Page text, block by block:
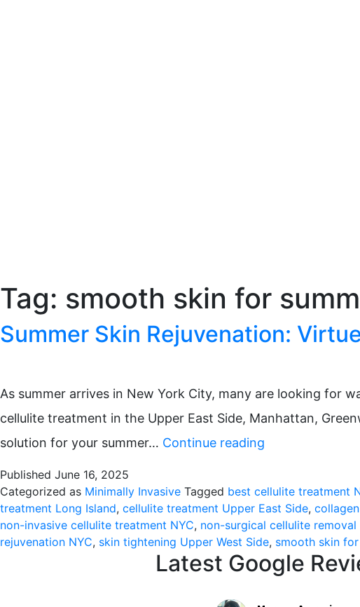
Tag: smooth skin for
Summer Skin Rejuvenation:
As summer arrives in New York City, many are looking for
cellulite treatment in the Upper East Side, Manhattan,
solution for your summer… Continue reading
Rejuvenation:
Virtue
RF
Microneedling
Published June 16, 2025
Categorized as Minimally Invasive Tagged best cellulite treatment
treatment Long Island, cellulite treatment Upper East Side,
non-invasive cellulite treatment NYC, non-surgical cellulite removal
rejuvenation NYC, skin tightening Upper West Side, smooth skin
Latest Google